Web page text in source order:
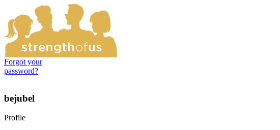
Forgot your
password?
bejubel
Profile